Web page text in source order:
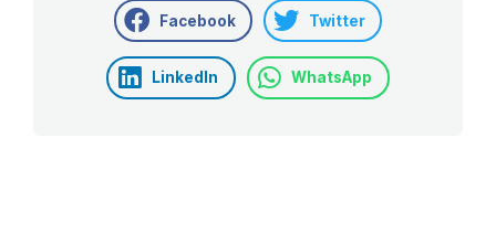
Facebook Twitter
LinkedIn WhatsApp